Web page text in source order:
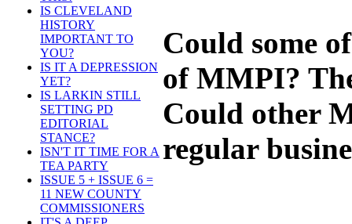
IS CLEVELAND
HISTORY
IMPORTANT TO
YOU?
IS IT A DEPRESSION
YET?
IS LARKIN STILL
SETTING PD
EDITORIAL
STANCE?
ISN'T IT TIME FOR A
TEA PARTY
ISSUE 5 + ISSUE 6 =
11 NEW COUNTY
COMMISSIONERS
Could some
of MMPI?
Could other
regular